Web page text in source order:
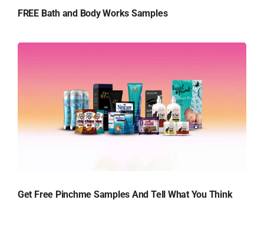
FREE Bath and Body Works Samples
Get Free Pinchme Samples And Tell What You Think